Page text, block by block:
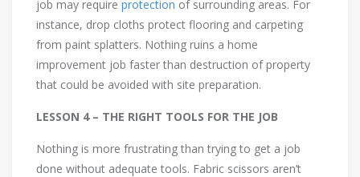
job may require protection of surrounding areas. For
instance, drop cloths protect flooring and carpeting
from paint splatters. Nothing ruins a home
improvement job faster than destruction of property
that could be avoided with site preparation.
LESSON 4 – THE RIGHT TOOLS FOR THE JOB
Nothing is more frustrating than trying to get a job
done without adequate tools. Fabric scissors aren’t